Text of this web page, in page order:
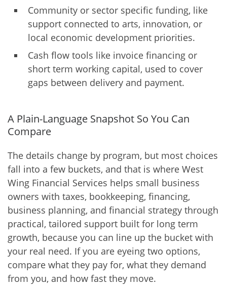
Community or sector specific funding, like
support connected to arts, innovation, or
local economic development priorities.
Cash flow tools like invoice financing or
short term working capital, used to cover
gaps between delivery and payment.
A Plain-Language Snapshot So You Can
Compare
The details change by program, but most choices
fall into a few buckets, and that is where West
Wing Financial Services helps small business
owners with taxes, bookkeeping, financing,
business planning, and financial strategy through
practical, tailored support built for long term
growth, because you can line up the bucket with
your real need. If you are eyeing two options,
compare what they pay for, what they demand
from you, and how fast they move.